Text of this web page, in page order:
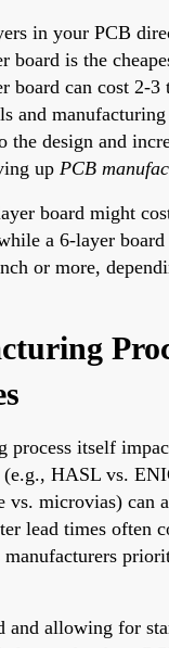
in your PCB
board is the
board can cost 2-3
and
the design and
up PCB
board might
a 6-layer
or more,
process itself
HASL vs.
vs. microvias) can
lead times often
and allowing for